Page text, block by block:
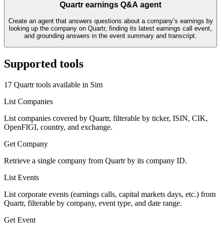
Quartr earnings Q&A agent
Create an agent that answers questions about a company’s earnings by
looking up the company on Quartr, finding its latest earnings call event,
and grounding answers in the event summary and transcript.
Supported tools
17 Quartrtools available in Sim
List Companies
List companies covered by Quartr, filterable by ticker, ISIN, CIK,
OpenFIGI, country, and exchange.
Get Company
Retrieve a single company from Quartr by its company ID.
List Events
List corporate events (earnings calls, capital markets days, etc.) from
Quartr, filterable by company, event type, and date range.
Get Event